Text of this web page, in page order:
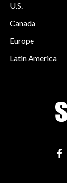
U.S.
Canada
Europe
Latin America